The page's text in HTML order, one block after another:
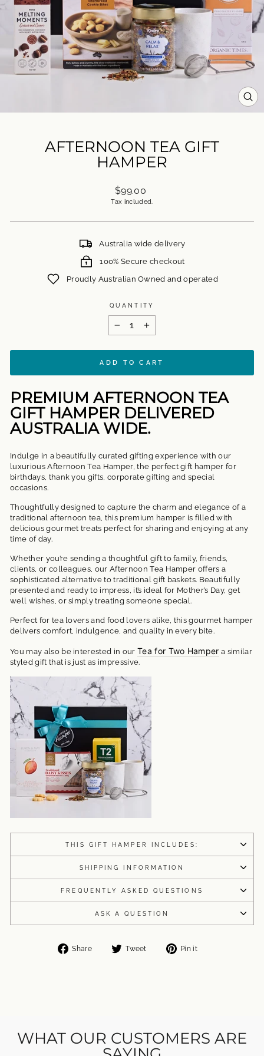
AFTERNOON TEA GIFT
HAMPER
Regular
price
$99.00
Tax included.
Australia wide delivery
100% Secure checkout
Proudly Australian Owned and operated
QUANTITY
+
ADD TO CART
PREMIUM AFTERNOON TEA
GIFT HAMPER DELIVERED
AUSTRALIA WIDE.
Indulge in a beautifully curated gifting experience with our
luxurious Afternoon Tea Hamper, the perfect gift hamper for
birthdays, thank you gifts, corporate gifting and special
occasions.
Thoughtfully designed to capture the charm and elegance of a
traditional afternoon tea, this premium hamper is filled with
delicious gourmet treats perfect for sharing and enjoying at any
time of day.
Whether you’re sending a thoughtful gift to family, friends,
clients, or colleagues, our Afternoon Tea Hamper offers a
sophisticated alternative to traditional gift baskets. Beautifully
presented and ready to impress, it’s ideal for Mother’s Day, get
well wishes, or simply treating someone special.
Perfect for tea lovers and food lovers alike, this gourmet hamper
delivers comfort, indulgence, and quality in every bite.
You may also be interested in our Tea for Two Hamper a similar
styled gift that is just as impressive.
THIS GIFT HAMPER INCLUDES:
SHIPPING INFORMATION
FREQUENTLY ASKED QUESTIONS
ASK A QUESTION
Share
Share Tweet
Tweet Pin it
WHAT OUR CUSTOMERS ARE